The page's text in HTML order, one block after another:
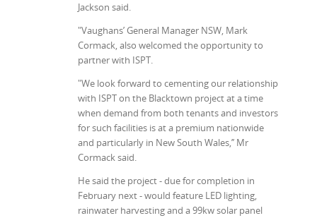
Jackson said.
"Vaughans’ General Manager NSW, Mark
Cormack, also welcomed the opportunity to
partner with ISPT.
"We look forward to cementing our relationship
with ISPT on the Blacktown project at a time
when demand from both tenants and investors
for such facilities is at a premium nationwide
and particularly in New South Wales,’’ Mr
Cormack said.
He said the project - due for completion in
February next - would feature LED lighting,
rainwater harvesting and a 99kw solar panel